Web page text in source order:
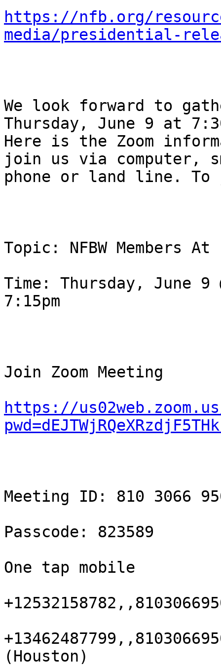
https://nfb.org/
media/presidential-
We look forward to
Thursday, June 9 at
Here is the Zoom
join us via computer,
phone or land line.
Topic: NFBW Members At
Time: Thursday, June 9
7:15pm
Join Zoom Meeting
https://
Meeting ID: 810 3066
Passcode: 823589
One tap mobile
(Houston)